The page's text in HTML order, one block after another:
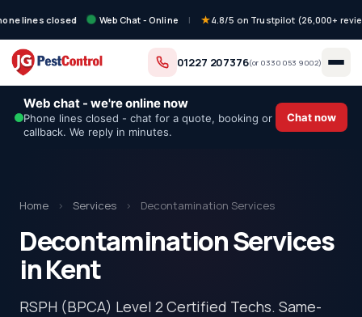
lines closed Web Chat - Online | 4.8/5 on Trustpilot (26,000+
01227 207376(or 0330 053 9002)
Web chat - we're online now
Phone lines closed - chat for a quote, booking or
callback. We reply in minutes.
Chat now
Home › Services › Decontamination Services
Decontamination Services
in Kent
RSPH (BPCA) Level 2 Certified Techs. Same-